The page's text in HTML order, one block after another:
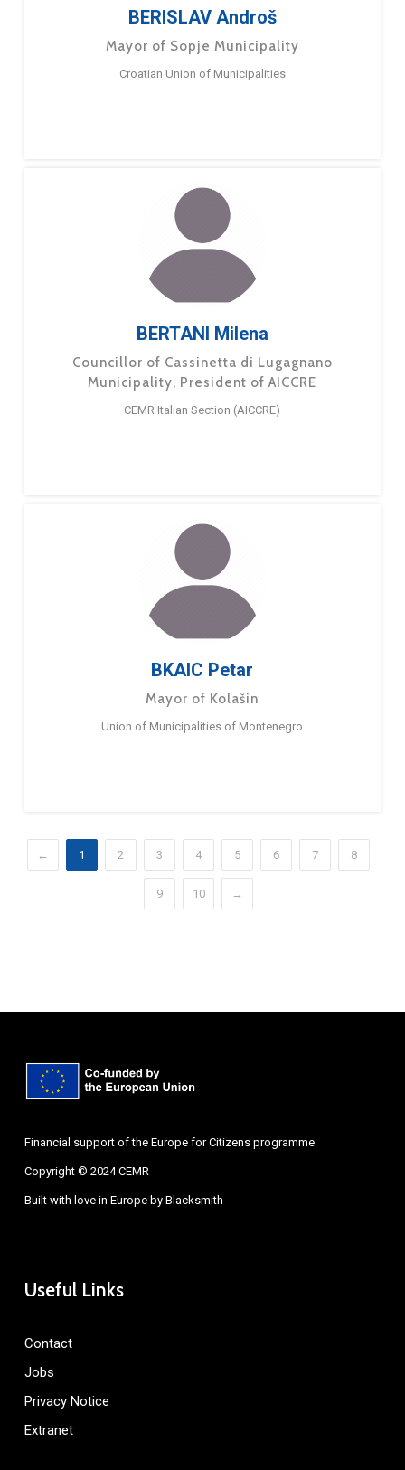
BERISLAV Androš
Mayor of Sopje Municipality
Croatian Union of Municipalities
BERTANI Milena
Councillor of Cassinetta di Lugagnano
Municipality, President of AICCRE
CEMR Italian Section (AICCRE)
BKAIC Petar
Mayor of Kolašin
Union of Municipalities of Montenegro
← 1 2 3 4 5 6 7 8
9 10 →
Financial support of the Europe for Citizens programme
Copyright © 2024 CEMR
Built with love in Europe by Blacksmith
Useful Links
Contact
Jobs
Privacy Notice
Extranet